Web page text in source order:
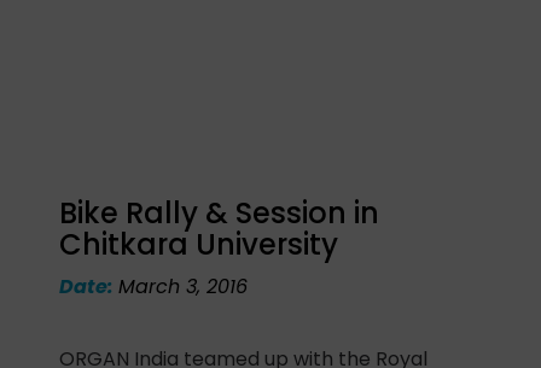
Bike Rally & Session in
Chitkara University
Date:March 3, 2016
ORGAN India teamed up with the Royal